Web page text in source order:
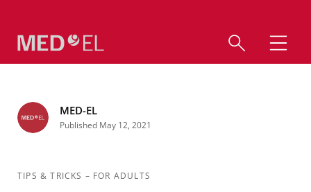
MED-EL
Published May 12, 2021
TIPS & TRICKS – FOR ADULTS